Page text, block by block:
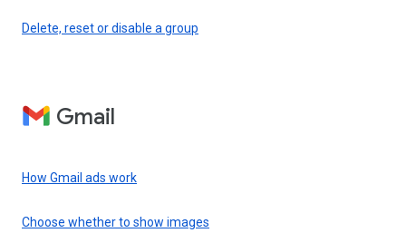
Delete, reset or disable a group
Gmail
How Gmail ads work
Choose whether to show images